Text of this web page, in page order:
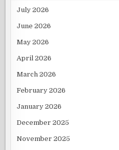
July 2026
June 2026
May 2026
April 2026
March 2026
February 2026
January 2026
December 2025
November 2025